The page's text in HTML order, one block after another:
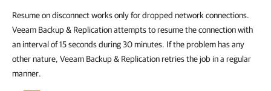
Resume on disconnect works only for dropped network connections.
Veeam Backup & Replicationattempts to resume the connection with
an interval of 15 seconds during 30 minutes. If the problem has any
other nature, Veeam Backup & Replicationretries the job in a regular
manner.